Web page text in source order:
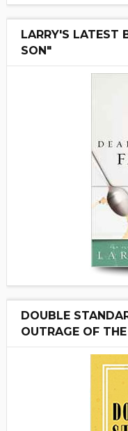
LARRY'S LATEST
SON"
DOUBLE
OUTRAGE OF